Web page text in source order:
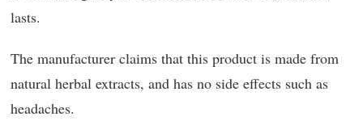
lasts.
The manufacturer claims that this product is made from
natural herbal extracts, and has no side effects such as
headaches.